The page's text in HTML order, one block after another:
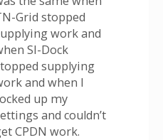
Grid stopped
work and
SI-Dock
supplying
and when I
up my
and couldn’t
CPDN work.